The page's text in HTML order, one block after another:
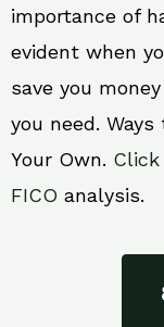
importance of
evident when
save you
you need.
Your Own. Click
FICO analysis.